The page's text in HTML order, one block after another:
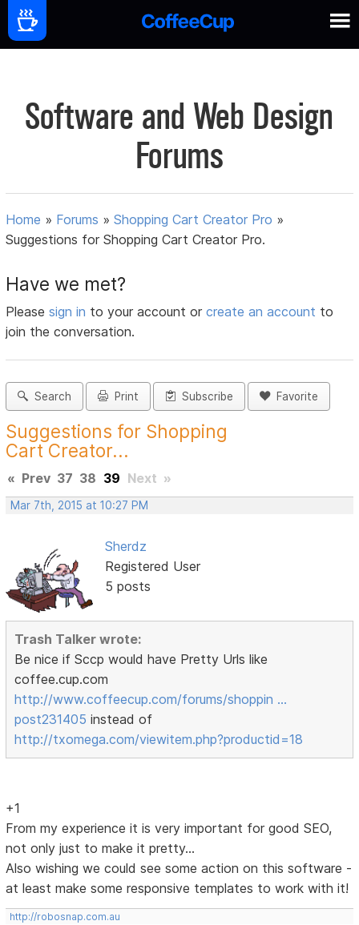
Software and Web Design
Forums
Home » Forums »Shopping Cart Creator Pro »
Suggestions for Shopping Cart Creator Pro.
Have we met?
Pleasesign in to your account orcreate an account to
join the conversation.
Search Print Subscribe Favorite
Suggestions for Shopping
Cart Creator...
« Prev 37 38 39 Next »
Mar 7th, 2015 at 10:27 PM
Sherdz
Registered User
5 posts
Trash Talker wrote:
Be nice if Sccp would have Pretty Urls like
coffee.cup.com
http://www.coffeecup.com/forums/shoppin …
post231405 instead of
http://txomega.com/viewitem.php?productid=18
+1
From my experience it is very important for good SEO,
not only just to make it pretty...
Also wishing we could see some action on this software -
at least make some responsive templates to work with it!
http://robosnap.com.au